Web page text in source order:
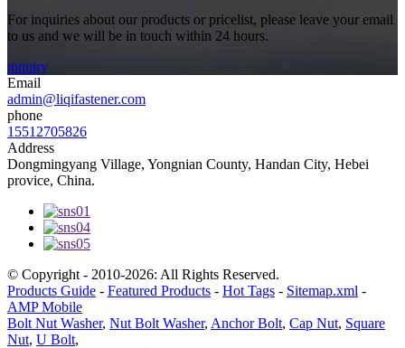
For inquiries about our products or pricelist, please leave your email
to us and we will be in touch within 24 hours.
inquiry
Email
admin@liqifastener.com
phone
15512705826
Address
Dongmingyang Village, Yongnian County, Handan City, Hebei
provice, China.
© Copyright - 2010-2026: All Rights Reserved.
Products Guide - Featured Products - Hot Tags - Sitemap.xml -
AMP Mobile
Bolt Nut Washer, Nut Bolt Washer, Anchor Bolt, Cap Nut, Square
Nut, U Bolt,